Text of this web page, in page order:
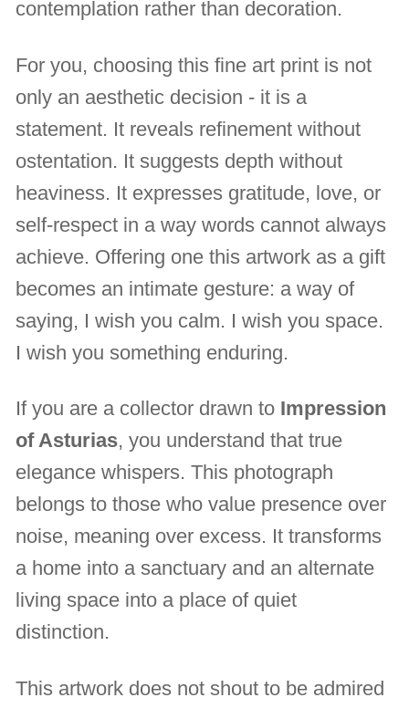
contemplation rather than decoration.
For you, choosing this fine art print is not
only an aesthetic decision - it is a
statement. It reveals refinement without
ostentation. It suggests depth without
heaviness. It expresses gratitude, love, or
self-respect in a way words cannot always
achieve. Offering one this artwork as a gift
becomes an intimate gesture: a way of
saying, I wish you calm. I wish you space.
I wish you something enduring.
If you are a collector drawn to Impression
of Asturias, you understand that true
elegance whispers. This photograph
belongs to those who value presence over
noise, meaning over excess. It transforms
a home into a sanctuary and an alternate
living space into a place of quiet
distinction.
This artwork does not shout to be admired